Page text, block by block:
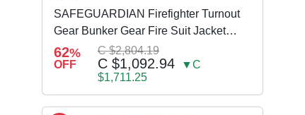
SAFEGUARDIAN Firefighter Turnout
Gear Bunker Gear Fire Suit Jacket
Pants w Susp
62%
OFF
C $2,804.19
C $1,092.94
▼C
$1,711.25